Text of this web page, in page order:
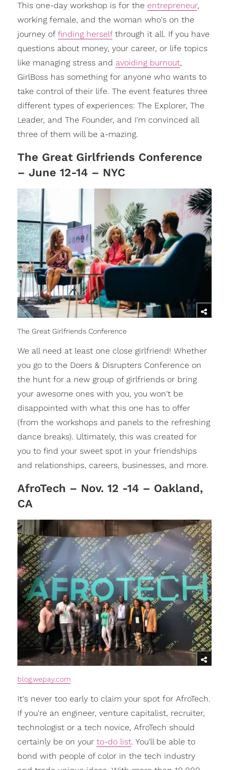
This one-day workshop is for the entrepreneur,
working female, and the woman who's on the
journey of finding herselfthrough it all. If you have
questions about money, your career, or life topics
like managing stress and avoiding burnout,
GirlBoss has something for anyone who wants to
take control of their life. The event features three
different types of experiences: The Explorer, The
Leader, and The Founder, and I'm convinced all
three of them will be a-mazing.
The Great Girlfriends Conference
– June 12-14 – NYC
The Great Girlfriends Conference
We all need at least one close girlfriend! Whether
you go to the Doers & Disrupters Conference on
the hunt for a new group of girlfriends or bring
your awesome ones with you, you won't be
disappointed with what this one has to offer
(from the workshops and panels to the refreshing
dance breaks). Ultimately, this was created for
you to find your sweet spot in your friendships
and relationships, careers, businesses, and more.
AfroTech – Nov. 12 -14 – Oakland,
CA
blog.wepay.com
It's never too early to claim your spot for AfroTech.
If you're an engineer, venture capitalist, recruiter,
technologist or a tech novice, AfroTech should
certainly be on your to-do list. You'll be able to
bond with people of color in the tech industry